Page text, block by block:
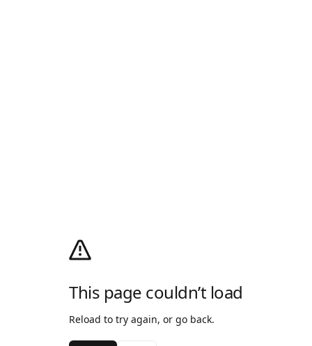
This page couldn’t load
Reload to try again, or go back.